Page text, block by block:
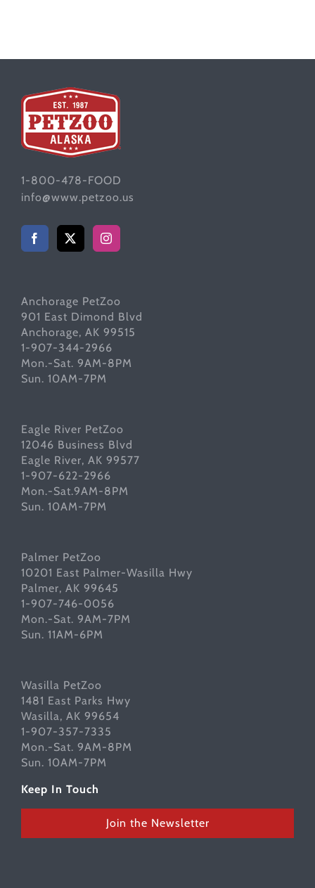
1-800-478-FOOD
info@www.petzoo.us
Anchorage PetZoo
901 East Dimond Blvd
Anchorage, AK 99515
1-907-344-2966
Mon.-Sat. 9AM-8PM
Sun. 10AM-7PM
Eagle River PetZoo
12046 Business Blvd
Eagle River, AK 99577
1-907-622-2966
Mon.-Sat.9AM-8PM
Sun. 10AM-7PM
Palmer PetZoo
10201 East Palmer-Wasilla Hwy
Palmer, AK 99645
1-907-746-0056
Mon.-Sat. 9AM-7PM
Sun. 11AM-6PM
Wasilla PetZoo
1481 East Parks Hwy
Wasilla, AK 99654
1-907-357-7335
Mon.-Sat. 9AM-8PM
Sun. 10AM-7PM
Keep In Touch
Join the Newsletter